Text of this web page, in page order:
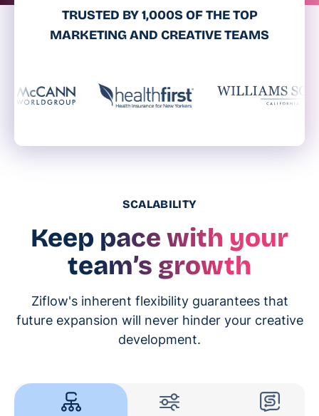
TRUSTED BY 1,000S OF THE TOP
MARKETING AND CREATIVE TEAMS
SCALABILITY
Keep pace with your
team’s growth
Ziflow's inherent flexibility guarantees that
future expansion will never hinder your creative
development.